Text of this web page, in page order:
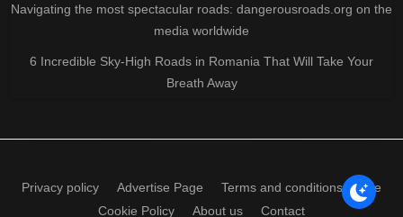
Navigating the most spectacular roads: dangerousroads.org on the
media worldwide
6 Incredible Sky-High Roads in Romania That Will Take Your
Breath Away
Privacy policy Advertise Page
Terms and conditions of use
Cookie Policy
About us Contact